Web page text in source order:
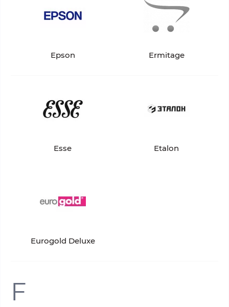
Epson Ermitage
Esse Etalon
Eurogold Deluxe
F